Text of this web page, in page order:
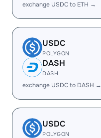
exchange USDC to ETH →
USDC
POLYGON
DASH
DASH
exchange USDC to DASH →
USDC
POLYGON